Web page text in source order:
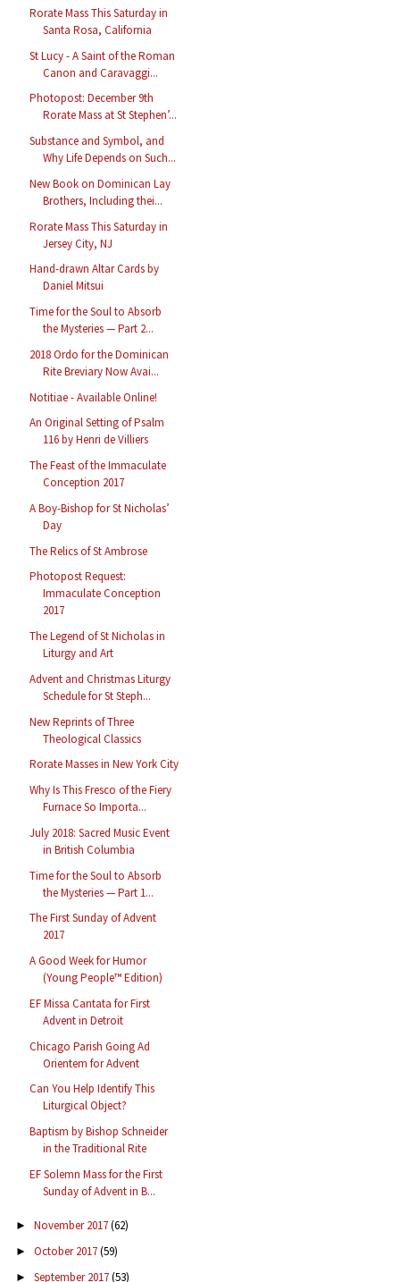
Rorate Mass This Saturday in
Santa Rosa, California
St Lucy - A Saint of the Roman
Canon and Caravaggi...
Photopost: December 9th
Rorate Mass at St Stephen’...
Substance and Symbol, and
Why Life Depends on Such...
New Book on Dominican Lay
Brothers, Including thei...
Rorate Mass This Saturday in
Jersey City, NJ
Hand-drawn Altar Cards by
Daniel Mitsui
Time for the Soul to Absorb
the Mysteries — Part 2...
2018 Ordo for the Dominican
Rite Breviary Now Avai...
Notitiae - Available Online!
An Original Setting of Psalm
116 by Henri de Villiers
The Feast of the Immaculate
Conception 2017
A Boy-Bishop for St Nicholas’
Day
The Relics of St Ambrose
Photopost Request:
Immaculate Conception
2017
The Legend of St Nicholas in
Liturgy and Art
Advent and Christmas Liturgy
Schedule for St Steph...
New Reprints of Three
Theological Classics
Rorate Masses in New York City
Why Is This Fresco of the Fiery
Furnace So Importa...
July 2018: Sacred Music Event
in British Columbia
Time for the Soul to Absorb
the Mysteries — Part 1...
The First Sunday of Advent
2017
A Good Week for Humor
(Young People™ Edition)
EF Missa Cantata for First
Advent in Detroit
Chicago Parish Going Ad
Orientem for Advent
Can You Help Identify This
Liturgical Object?
Baptism by Bishop Schneider
in the Traditional Rite
EF Solemn Mass for the First
Sunday of Advent in B...
► November 2017(62)
► October 2017(59)
► September 2017(53)